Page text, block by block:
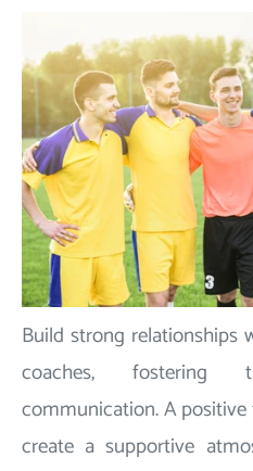
Build strong relationships
coaches,
communication. A
create a supportive